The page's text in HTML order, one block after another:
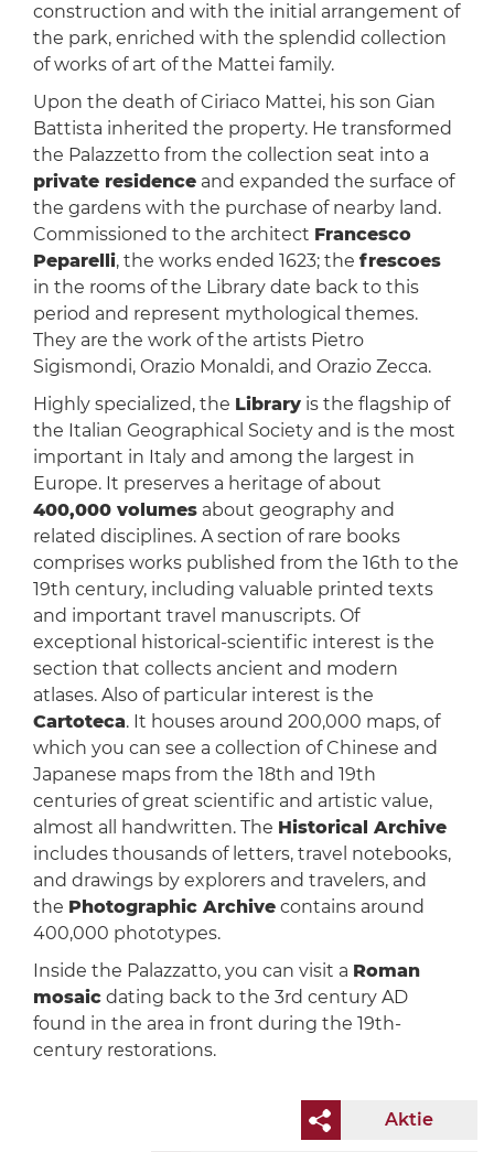
construction and with the initial arrangement of
the park, enriched with the splendid collection
of works of art of the Mattei family.
Upon the death of Ciriaco Mattei, his son Gian
Battista inherited the property. He transformed
the Palazzetto from the collection seat into a
private residenceand expanded the surface of
the gardens with the purchase of nearby land.
Commissioned to the architect Francesco
Peparelli, the works ended 1623; the frescoes
in the rooms of the Library date back to this
period and represent mythological themes.
They are the work of the artists Pietro
Sigismondi, Orazio Monaldi, and Orazio Zecca.
Highly specialized, the Libraryis the flagship of
the Italian Geographical Society and is the most
important in Italy and among the largest in
Europe. It preserves a heritage of about
400,000 volumesabout geography and
related disciplines. A section of rare books
comprises works published from the 16th to the
19th century, including valuable printed texts
and important travel manuscripts. Of
exceptional historical-scientific interest is the
section that collects ancient and modern
atlases. Also of particular interest is the
Cartoteca. It houses around 200,000 maps, of
which you can see a collection of Chinese and
Japanese maps from the 18th and 19th
centuries of great scientific and artistic value,
almost all handwritten. The Historical Archive
includes thousands of letters, travel notebooks,
and drawings by explorers and travelers, and
the Photographic Archivecontains around
400,000 phototypes.
Inside the Palazzatto, you can visit a Roman
mosaicdating back to the 3rd century AD
found in the area in front during the 19th-
century restorations.
Aktie